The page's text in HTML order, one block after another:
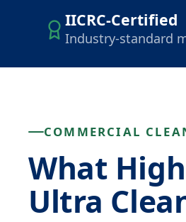
IICRC-Certified
Industry-standard
COMMERCIAL
What
Ultra